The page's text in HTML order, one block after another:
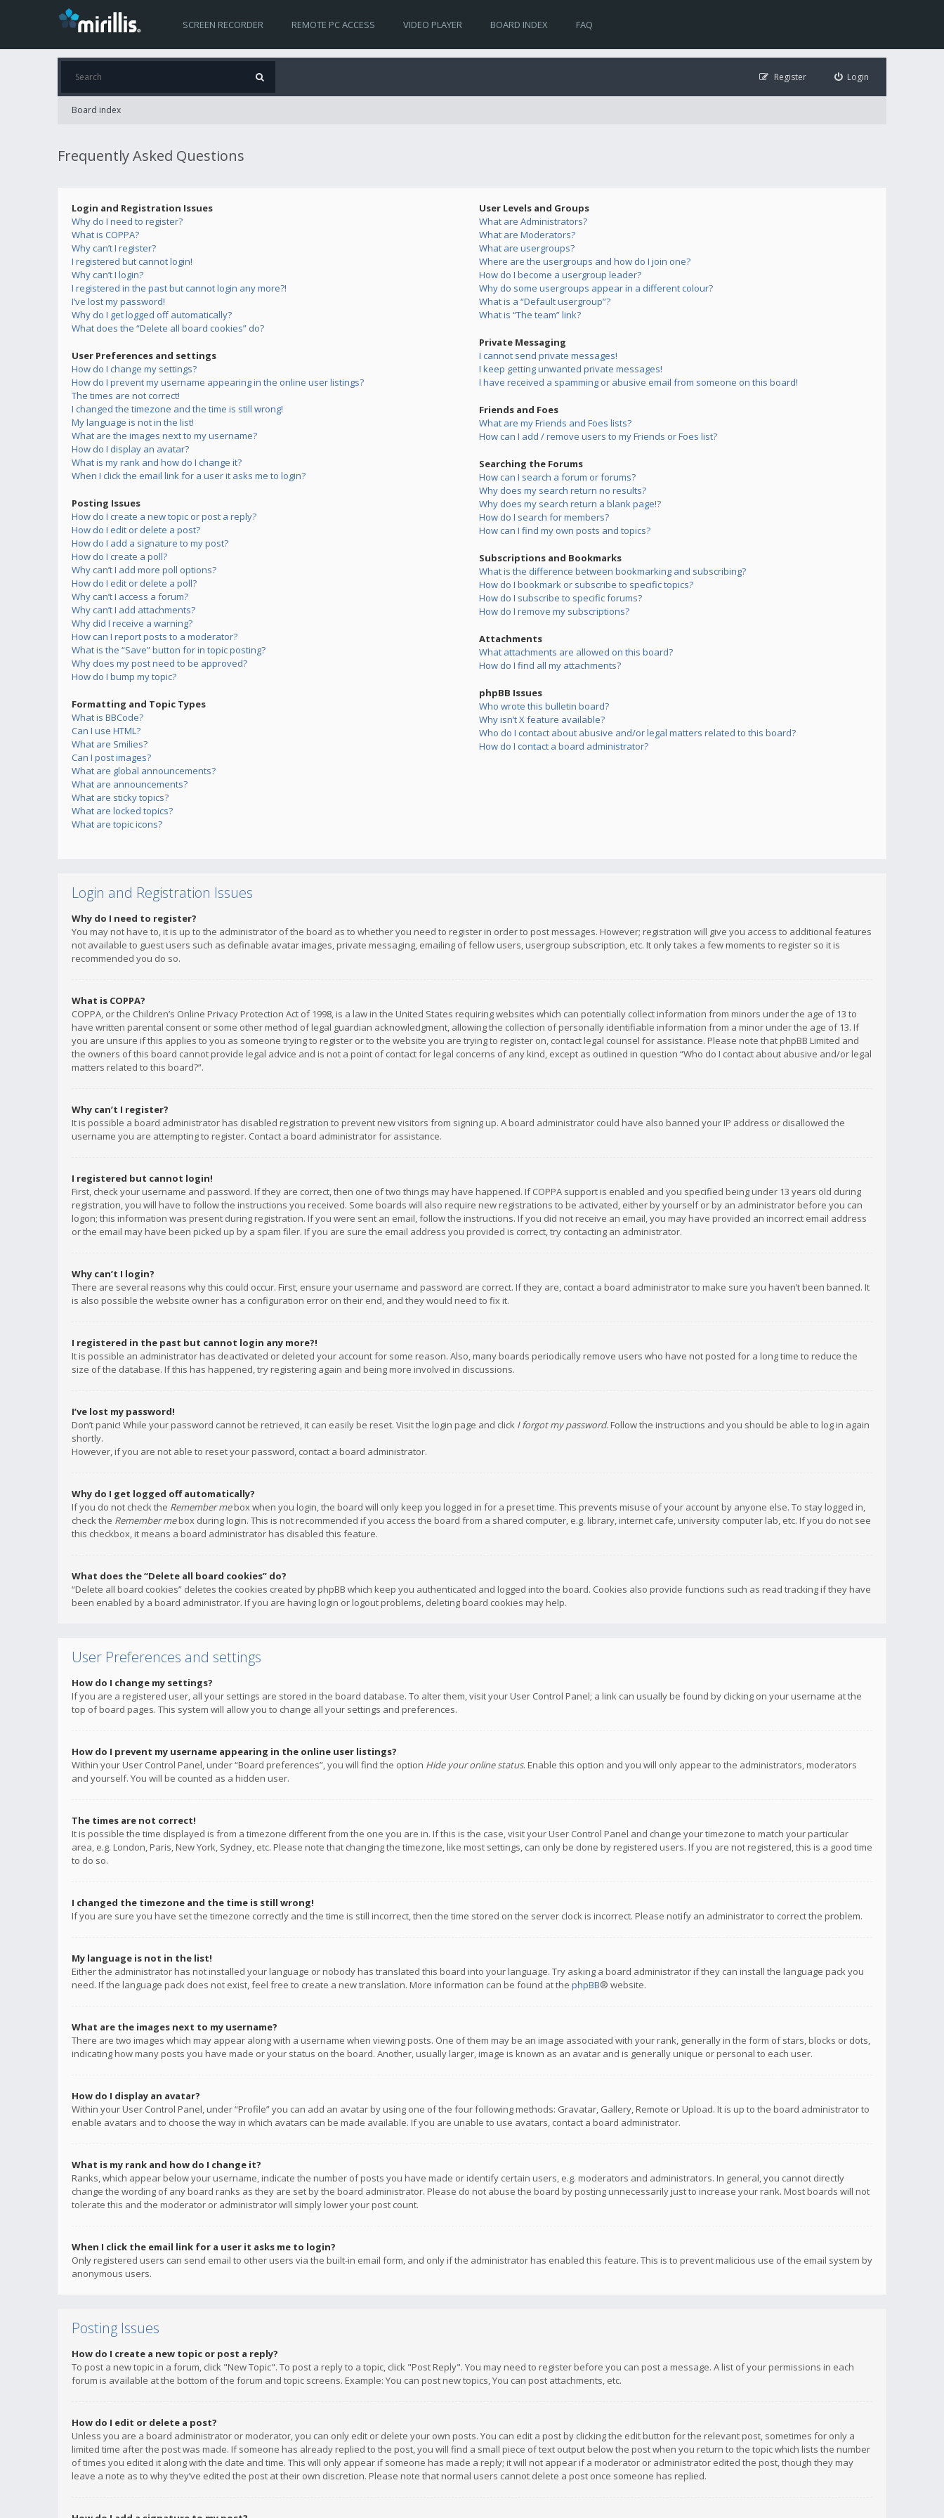
SCREEN RECORDER REMOTE PC ACCESS VIDEO PLAYER BOARD INDEX FAQ
Login
Register
Board index
Frequently Asked Questions
Login and Registration Issues
Why do I need to register?
What is COPPA?
Why can’t I register?
I registered but cannot login!
Why can’t I login?
I registered in the past but cannot login any more?!
I’ve lost my password!
Why do I get logged off automatically?
What does the “Delete all board cookies” do?
User Preferences and settings
How do I change my settings?
How do I prevent my username appearing in the online user listings?
The times are not correct!
I changed the timezone and the time is still wrong!
My language is not in the list!
What are the images next to my username?
How do I display an avatar?
What is my rank and how do I change it?
When I click the email link for a user it asks me to login?
Posting Issues
How do I create a new topic or post a reply?
How do I edit or delete a post?
How do I add a signature to my post?
How do I create a poll?
Why can’t I add more poll options?
How do I edit or delete a poll?
Why can’t I access a forum?
Why can’t I add attachments?
Why did I receive a warning?
How can I report posts to a moderator?
What is the “Save” button for in topic posting?
Why does my post need to be approved?
How do I bump my topic?
Formatting and Topic Types
What is BBCode?
Can I use HTML?
What are Smilies?
Can I post images?
What are global announcements?
What are announcements?
What are sticky topics?
What are locked topics?
What are topic icons?
User Levels and Groups
What are Administrators?
What are Moderators?
What are usergroups?
Where are the usergroups and how do I join one?
How do I become a usergroup leader?
Why do some usergroups appear in a different colour?
What is a “Default usergroup”?
What is “The team” link?
Private Messaging
I cannot send private messages!
I keep getting unwanted private messages!
I have received a spamming or abusive email from someone on this board!
Friends and Foes
What are my Friends and Foes lists?
How can I add / remove users to my Friends or Foes list?
Searching the Forums
How can I search a forum or forums?
Why does my search return no results?
Why does my search return a blank page!?
How do I search for members?
How can I find my own posts and topics?
Subscriptions and Bookmarks
What is the difference between bookmarking and subscribing?
How do I bookmark or subscribe to specific topics?
How do I subscribe to specific forums?
How do I remove my subscriptions?
Attachments
What attachments are allowed on this board?
How do I find all my attachments?
phpBB Issues
Who wrote this bulletin board?
Why isn’t X feature available?
Who do I contact about abusive and/or legal matters related to this board?
How do I contact a board administrator?
Login and Registration Issues
Why do I need to register?
You may not have to, it is up to the administrator of the board as to whether you need to register in order to post messages. However; registration will give you access to additional features
not available to guest users such as definable avatar images, private messaging, emailing of fellow users, usergroup subscription, etc. It only takes a few moments to register so it is
recommended you do so.
What is COPPA?
COPPA, or the Children’s Online Privacy Protection Act of 1998, is a law in the United States requiring websites which can potentially collect information from minors under the age of 13 to
have written parental consent or some other method of legal guardian acknowledgment, allowing the collection of personally identifiable information from a minor under the age of 13. If
you are unsure if this applies to you as someone trying to register or to the website you are trying to register on, contact legal counsel for assistance. Please note that phpBB Limited and
the owners of this board cannot provide legal advice and is not a point of contact for legal concerns of any kind, except as outlined in question “Who do I contact about abusive and/or legal
matters related to this board?”.
Why can’t I register?
It is possible a board administrator has disabled registration to prevent new visitors from signing up. A board administrator could have also banned your IP address or disallowed the
username you are attempting to register. Contact a board administrator for assistance.
I registered but cannot login!
First, check your username and password. If they are correct, then one of two things may have happened. If COPPA support is enabled and you specified being under 13 years old during
registration, you will have to follow the instructions you received. Some boards will also require new registrations to be activated, either by yourself or by an administrator before you can
logon; this information was present during registration. If you were sent an email, follow the instructions. If you did not receive an email, you may have provided an incorrect email address
or the email may have been picked up by a spam filer. If you are sure the email address you provided is correct, try contacting an administrator.
Why can’t I login?
There are several reasons why this could occur. First, ensure your username and password are correct. If they are, contact a board administrator to make sure you haven’t been banned. It
is also possible the website owner has a configuration error on their end, and they would need to fix it.
I registered in the past but cannot login any more?!
It is possible an administrator has deactivated or deleted your account for some reason. Also, many boards periodically remove users who have not posted for a long time to reduce the
size of the database. If this has happened, try registering again and being more involved in discussions.
I’ve lost my password!
Don’t panic! While your password cannot be retrieved, it can easily be reset. Visit the login page and click I forgot my password. Follow the instructions and you should be able to log in again
shortly.
However, if you are not able to reset your password, contact a board administrator.
Why do I get logged off automatically?
If you do not check the Remember mebox when you login, the board will only keep you logged in for a preset time. This prevents misuse of your account by anyone else. To stay logged in,
check the Remember mebox during login. This is not recommended if you access the board from a shared computer, e.g. library, internet cafe, university computer lab, etc. If you do not see
this checkbox, it means a board administrator has disabled this feature.
What does the “Delete all board cookies” do?
“Delete all board cookies” deletes the cookies created by phpBB which keep you authenticated and logged into the board. Cookies also provide functions such as read tracking if they have
been enabled by a board administrator. If you are having login or logout problems, deleting board cookies may help.
User Preferences and settings
How do I change my settings?
If you are a registered user, all your settings are stored in the board database. To alter them, visit your User Control Panel; a link can usually be found by clicking on your username at the
top of board pages. This system will allow you to change all your settings and preferences.
How do I prevent my username appearing in the online user listings?
Within your User Control Panel, under “Board preferences”, you will find the option Hide your online status. Enable this option and you will only appear to the administrators, moderators
and yourself. You will be counted as a hidden user.
The times are not correct!
It is possible the time displayed is from a timezone different from the one you are in. If this is the case, visit your User Control Panel and change your timezone to match your particular
area, e.g. London, Paris, New York, Sydney, etc. Please note that changing the timezone, like most settings, can only be done by registered users. If you are not registered, this is a good time
to do so.
I changed the timezone and the time is still wrong!
If you are sure you have set the timezone correctly and the time is still incorrect, then the time stored on the server clock is incorrect. Please notify an administrator to correct the problem.
My language is not in the list!
Either the administrator has not installed your language or nobody has translated this board into your language. Try asking a board administrator if they can install the language pack you
need. If the language pack does not exist, feel free to create a new translation. More information can be found at the phpBB® website.
What are the images next to my username?
There are two images which may appear along with a username when viewing posts. One of them may be an image associated with your rank, generally in the form of stars, blocks or dots,
indicating how many posts you have made or your status on the board. Another, usually larger, image is known as an avatar and is generally unique or personal to each user.
How do I display an avatar?
Within your User Control Panel, under “Profile” you can add an avatar by using one of the four following methods: Gravatar, Gallery, Remote or Upload. It is up to the board administrator to
enable avatars and to choose the way in which avatars can be made available. If you are unable to use avatars, contact a board administrator.
What is my rank and how do I change it?
Ranks, which appear below your username, indicate the number of posts you have made or identify certain users, e.g. moderators and administrators. In general, you cannot directly
change the wording of any board ranks as they are set by the board administrator. Please do not abuse the board by posting unnecessarily just to increase your rank. Most boards will not
tolerate this and the moderator or administrator will simply lower your post count.
When I click the email link for a user it asks me to login?
Only registered users can send email to other users via the built-in email form, and only if the administrator has enabled this feature. This is to prevent malicious use of the email system by
anonymous users.
Posting Issues
How do I create a new topic or post a reply?
To post a new topic in a forum, click "New Topic". To post a reply to a topic, click "Post Reply". You may need to register before you can post a message. A list of your permissions in each
forum is available at the bottom of the forum and topic screens. Example: You can post new topics, You can post attachments, etc.
How do I edit or delete a post?
Unless you are a board administrator or moderator, you can only edit or delete your own posts. You can edit a post by clicking the edit button for the relevant post, sometimes for only a
limited time after the post was made. If someone has already replied to the post, you will find a small piece of text output below the post when you return to the topic which lists the number
of times you edited it along with the date and time. This will only appear if someone has made a reply; it will not appear if a moderator or administrator edited the post, though they may
leave a note as to why they’ve edited the post at their own discretion. Please note that normal users cannot delete a post once someone has replied.